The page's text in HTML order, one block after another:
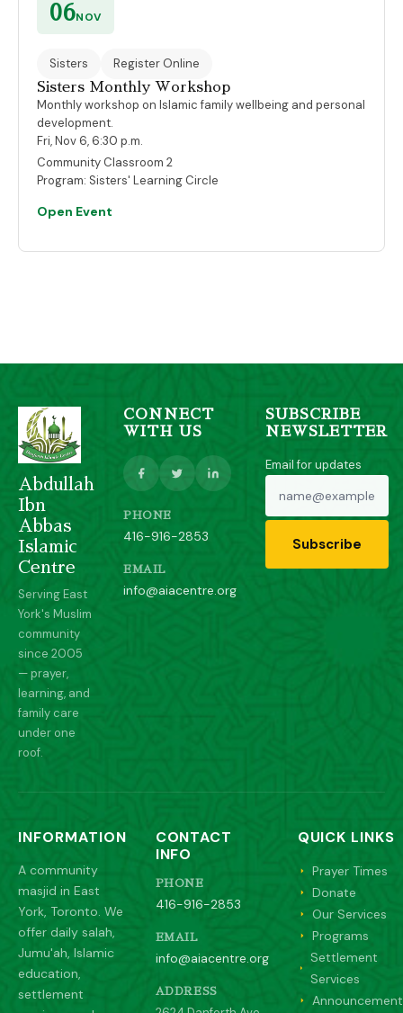
06NOV
Sisters Register Online
Sisters Monthly Workshop
Monthly workshop on Islamic family wellbeing and personal
development.
Fri, Nov 6, 6:30 p.m.
Community Classroom 2
Program: Sisters' Learning Circle
Open Event
Abdullah
Ibn
Abbas
Islamic
Centre
Serving East
York's Muslim
community
since 2005
— prayer,
learning, and
family care
under one
roof.
CONNECT
WITH US
PHONE
416-916-2853
EMAIL
info@aiacentre.org
SUBSCRIBE
NEWSLETTER
Email for updates
Subscribe
INFORMATION
A community
masjid in East
York, Toronto. We
offer daily salah,
Jumu'ah, Islamic
education,
settlement
CONTACT
INFO
PHONE
416-916-2853
EMAIL
info@aiacentre.org
ADDRESS
QUICK LINKS
Prayer Times
Donate
Our Services
Programs
Settlement
Services